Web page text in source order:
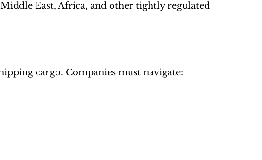
East, Africa, and other tightly regulated
cargo. Companies must navigate: